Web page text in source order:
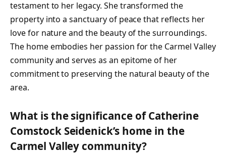
testament to her legacy. She transformed the
property into a sanctuary of peace that reflects her
love for nature and the beauty of the surroundings.
The home embodies her passion for the Carmel Valley
community and serves as an epitome of her
commitment to preserving the natural beauty of the
area.
What is the significance of Catherine
Comstock Seidenick’s home in the
Carmel Valley community?